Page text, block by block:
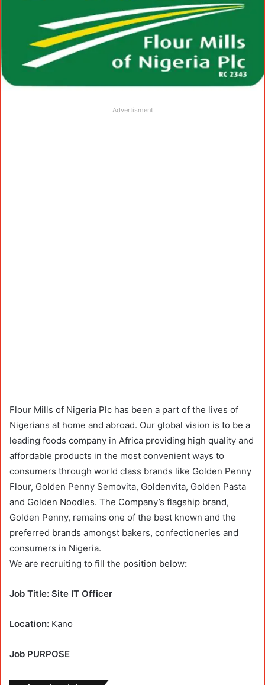
Advertisment
Flour Mills of Nigeria Plc has been a part of the lives of
Nigerians at home and abroad. Our global vision is to be a
leading foods company in Africa providing high quality and
affordable products in the most convenient ways to
consumers through world class brands like Golden Penny
Flour, Golden Penny Semovita, Goldenvita, Golden Pasta
and Golden Noodles. The Company’s flagship brand,
Golden Penny, remains one of the best known and the
preferred brands amongst bakers, confectioneries and
consumers in Nigeria.
We are recruiting to fill the position below:
Job Title: Site IT Officer
Location: Kano
Job PURPOSE